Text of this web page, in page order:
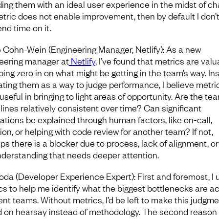
them with an ideal user experience in the midst of
does not enable improvement, then by default I
time on it.
Wein (Engineering Manager, Netlify): As a new
manager atNetlify, I’ve found that metrics are
zero in on what might be getting in the team’s way.
them as a way to judge performance, I believe
in bringing to light areas of opportunity. Are the
relatively consistent over time? Can significant
be explained through human factors, like on-call,
or helping with code review for another team? If not,
there is a blocker due to process, lack of alignment, or
that needs deeper attention.
(Developer Experience Expert): First and foremost, I
to help me identify what the biggest bottlenecks are
teams. Without metrics, I’d be left to make this
on hearsay instead of methodology. The second reason